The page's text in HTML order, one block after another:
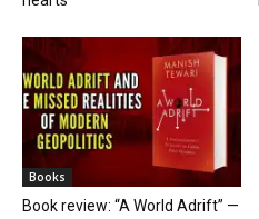
Books
Book review: “A World Adrift” —